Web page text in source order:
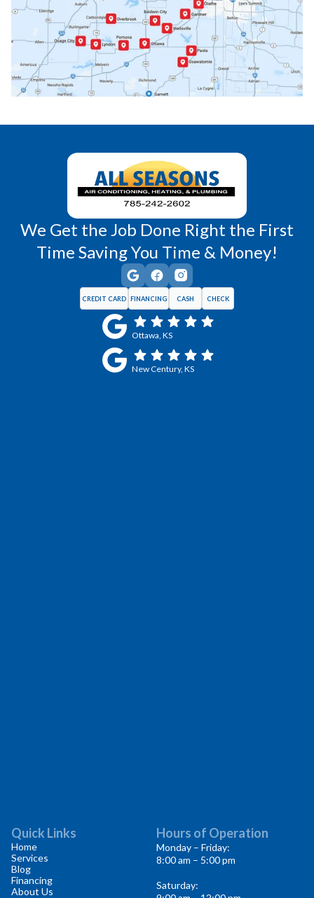
Paola, KS Pomona, KS
Princeton, KS Rantoul, KS
Wellsville, KS Williamsburg, KS
We Get the Job Done Right the First
Time Saving You Time & Money!
CREDIT CARD FINANCING CASH CHECK
Ottawa, KS
New Century, KS
Quick Links
Home
Services
Blog
Financing
About Us
Hours of Operation
Monday – Friday:
8:00 am – 5:00 pm
Saturday: